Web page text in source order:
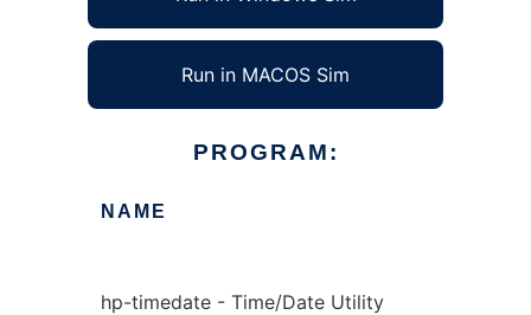
Run in MACOS Sim
PROGRAM:
NAME
hp-timedate - Time/Date Utility